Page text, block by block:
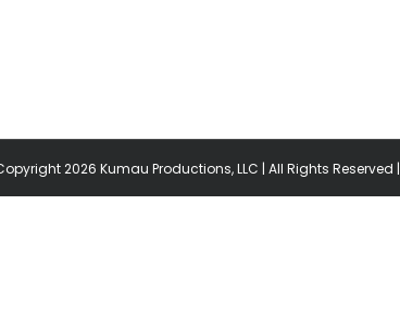
2026 Kumau Productions, LLC | All Rights Reserved |